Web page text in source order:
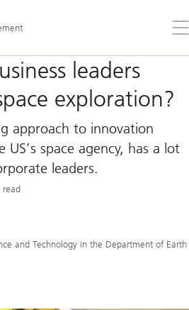
the
leaders
exploration?
approach to innovation
space agency, has a lot
leaders.
and Technology in the Department of Earth